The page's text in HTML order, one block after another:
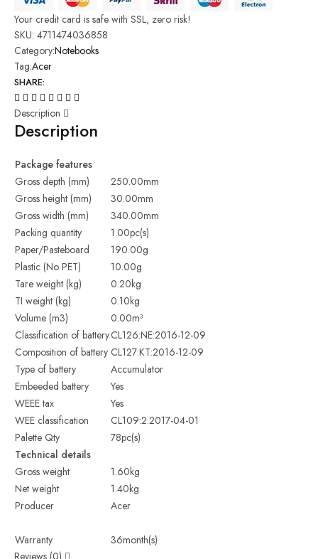
Your credit card is safe with SSL, zero risk!
SKU: 4711474036858
Category:Notebooks
Tag:Acer
SHARE:
Description
Description
Package features
Gross depth (mm)
250.00mm
Gross height (mm)
30.00mm
Gross width (mm)
340.00mm
Packing quantity
1.00pc(s)
Paper/Pasteboard
190.00g
Plastic (No PET)
10.00g
Tare weight (kg)
0.20kg
TI weight (kg)
0.10kg
Volume (m3)
0.00m³
Classification of batteryCL126:NE:2016-12-09
Composition of battery CL127:KT:2016-12-09
Type of battery
Accumulator
Embeeded battery
Yes
WEEE tax
Yes
WEE classification
CL109:2:2017-04-01
Palette Qty
78pc(s)
Technical details
Gross weight
1.60kg
Net weight
1.40kg
Producer
Acer
Warranty
36month(s)
Reviews (0)